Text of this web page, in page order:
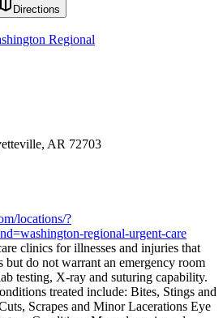
Directions
Regional
AR 72703
locations/?
regional-urgent-care
clinics for illnesses and injuries that
but do not warrant an emergency room
testing, X-ray and suturing capability.
treated include: Bites, Stings and
Scrapes and Minor Lacerations Eye